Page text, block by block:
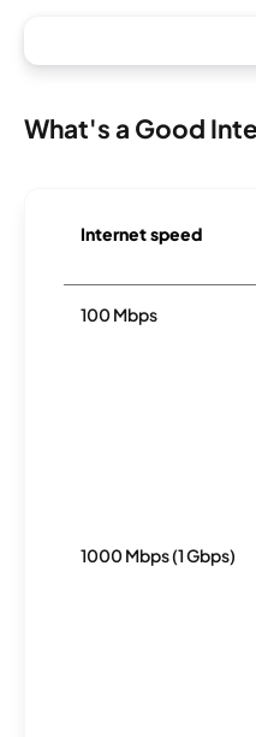
What's a Good
Internet speed
100 Mbps
1000 Mbps (1 Gbps)